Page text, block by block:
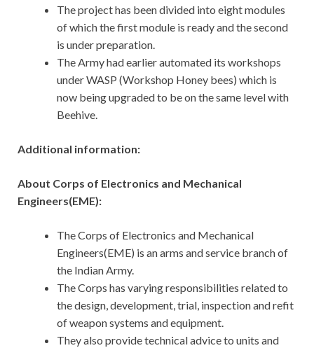
The project has been divided into eight modules
of which the first module is ready and the second
is under preparation.
The Army had earlier automated its workshops
under WASP (Workshop Honey bees) which is
now being upgraded to be on the same level with
Beehive.
Additional information:
About Corps of Electronics and Mechanical
Engineers(EME):
The Corps of Electronics and Mechanical
Engineers(EME) is an arms and service branch of
the Indian Army.
The Corps has varying responsibilities related to
the design, development, trial, inspection and refit
of weapon systems and equipment.
They also provide technical advice to units and